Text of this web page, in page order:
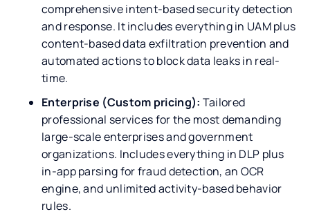
comprehensive intent-based security detection
and response. It includes everything in UAM plus
content-based data exfiltration prevention and
automated actions to block data leaks in real-
time.
Enterprise (Custom pricing): Tailored
professional services for the most demanding
large-scale enterprises and government
organizations. Includes everything in DLP plus
in-app parsing for fraud detection, an OCR
engine, and unlimited activity-based behavior
rules.